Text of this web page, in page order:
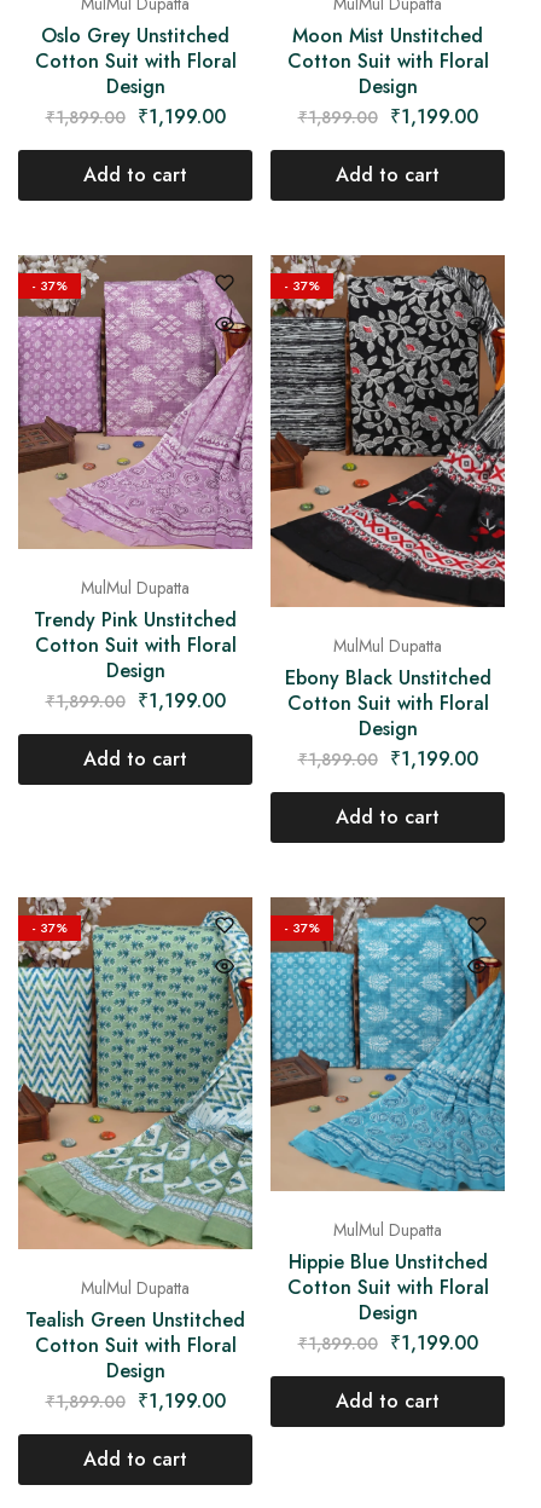
Oslo Grey Unstitched
Cotton Suit with Floral
Design
₹1,899.00 ₹1,199.00
Add to cart
Moon Mist Unstitched
Cotton Suit with Floral
Design
₹1,899.00 ₹1,199.00
Add to cart
- 37%
MulMul Dupatta
Trendy Pink Unstitched
Cotton Suit with Floral
Design
₹1,899.00 ₹1,199.00
Add to cart
- 37%
MulMul Dupatta
Ebony Black Unstitched
Cotton Suit with Floral
Design
₹1,899.00 ₹1,199.00
Add to cart
- 37%
MulMul Dupatta
Tealish Green Unstitched
Cotton Suit with Floral
Design
₹1,899.00 ₹1,199.00
Add to cart
- 37%
MulMul Dupatta
Hippie Blue Unstitched
Cotton Suit with Floral
Design
₹1,899.00 ₹1,199.00
Add to cart